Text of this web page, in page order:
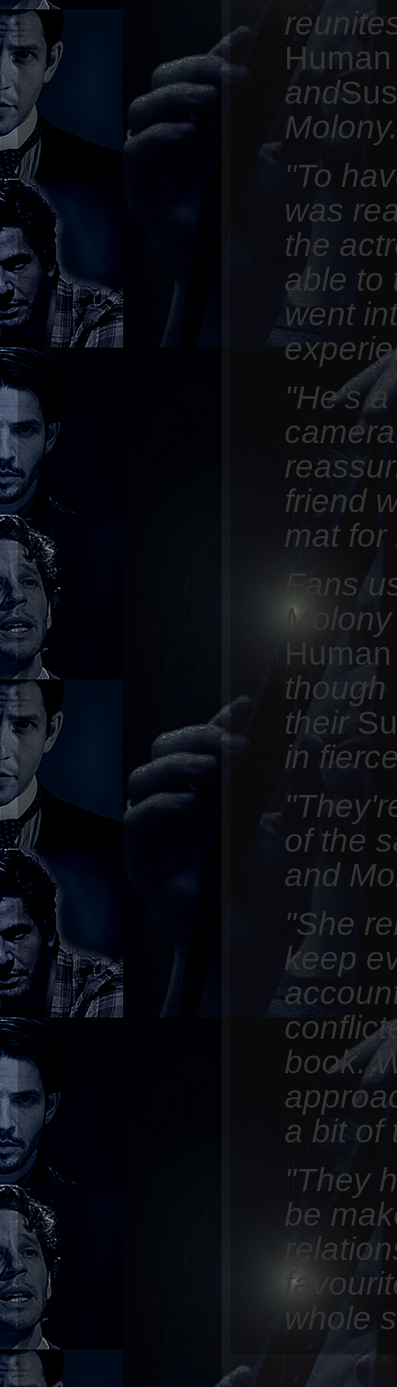
and
"To
was
the
able to
went
"He's
friend
mat for
Fans
Human
though
their
in
of the
and
"She
keep
book.
a bit of
"They
be
whole